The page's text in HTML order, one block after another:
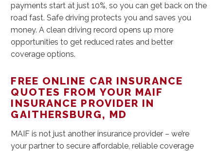
payments start at just 10%, so you can get back on the
road fast. Safe driving protects you and saves you
money. A clean driving record opens up more
opportunities to get reduced rates and better
coverage options.
FREE ONLINE CAR INSURANCE
QUOTES FROM YOUR MAIF
INSURANCE PROVIDER IN
GAITHERSBURG, MD
MAIF is not just another insurance provider – we’re
your partner to secure affordable, reliable coverage